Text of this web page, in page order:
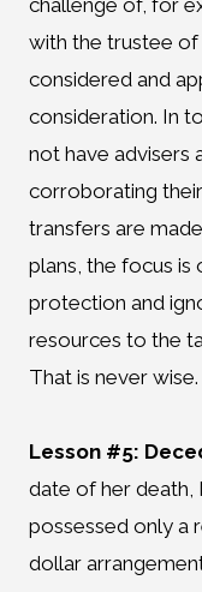
challenge of, for
with the trustee of
considered and
consideration. In
not have advisers
corroborating
transfers are
plans, the focus is
protection and
resources to the
That is never wise.
Lesson #5:
date of her death,
possessed only a
dollar